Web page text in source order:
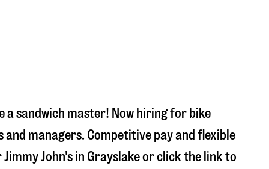
a sandwich master! Now hiring for bike
and managers. Competitive pay and flexible
John's in Grayslakeor click the link to